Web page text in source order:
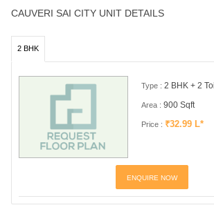
CAUVERI SAI CITY UNIT DETAILS
2 BHK
Type : 2 BHK + 2
Area : 900 Sqft
Price : ₹32.99 L*
ENQUIRE NOW